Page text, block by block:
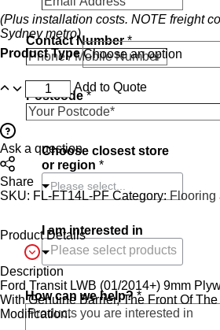
(Plus installation costs. NOTE freight
Sydney metro)
Product Type
Add to Quote
Ask a question
Share
SKU: FL-FT14L-PF Category: Flooring
Product Details
Description
Ford Transit LWB (01/2014+) 9mm
With Genuine Barrier, The Front Of
Modification.
s
e
s
t
Contact Number*
Postcode*
Choose closest store
or region *
Please select...
I am interested in
How can we help?*